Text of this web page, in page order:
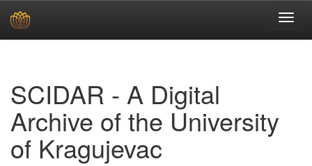
SCIDAR - A Digital
Archive of the University
of Kragujevac